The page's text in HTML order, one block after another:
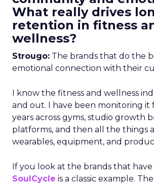
What really drives
retention in fitness
wellness?
Strougo: The brands that do the
emotional connection with their
I know the fitness and wellness
and out. I have been monitoring it
years across gyms, studio growth
platforms, and then all the things
wearables, equipment, and
If you look at the brands that
SoulCycle is a classic example.